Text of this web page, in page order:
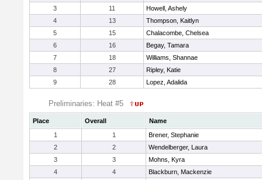
3
11
Howell, Ashely
4
13
Thompson, Kaitlyn
5
15
Chalacombe, Chelsea
6
16
Begay, Tamara
7
18
Williams, Shannae
8
27
Ripley, Katie
9
28 Lopez, Adalida
Preliminaries: Heat #5
Place Overall
Name
1
1
Brener, Stephanie
2
2
Wendelberger, Laura
3
3
Mohns, Kyra
4
4
Blackburn, Mackenzie